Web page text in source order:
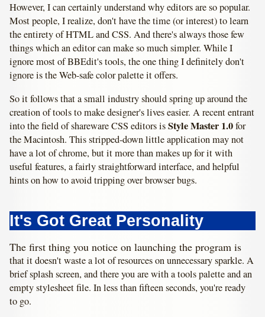
However, I can certainly understand why editors are so popular.
Most people, I realize, don't have the time (or interest) to learn
the entirety of HTML and CSS. And there's always those few
things which an editor can make so much simpler. While I
ignore most of BBEdit's tools, the one thing I definitely don't
ignore is the Web-safe color palette it offers.
So it follows that a small industry should spring up around the
creation of tools to make designer's lives easier. A recent entrant
into the field of shareware CSS editors isStyle Master 1.0for
the Macintosh. This stripped-down little application may not
have a lot of chrome, but it more than makes up for it with
useful features, a fairly straightforward interface, and helpful
hints on how to avoid tripping over browser bugs.
It's Got Great Personality
The first thing you notice on launching the program is
that it doesn't waste a lot of resources on unnecessary sparkle. A
brief splash screen, and there you are with a tools palette and an
empty stylesheet file. In less than fifteen seconds, you're ready
to go.